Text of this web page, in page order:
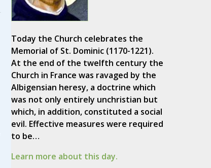
Today the Church celebrates the
Memorial of St. Dominic (1170-1221).
At the end of the twelfth century the
Church in France was ravaged by the
Albigensian heresy, a doctrine which
was not only entirely unchristian but
which, in addition, constituted a social
evil. Effective measures were required
to be…
Learn more about this day.